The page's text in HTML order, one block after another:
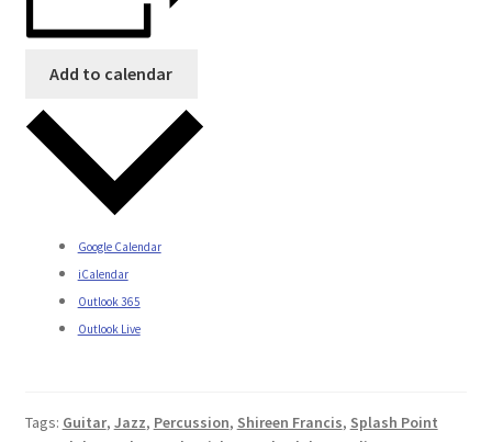
Add to calendar
Google Calendar
iCalendar
Outlook 365
Outlook Live
Tags: Guitar, Jazz, Percussion, Shireen Francis, Splash Point